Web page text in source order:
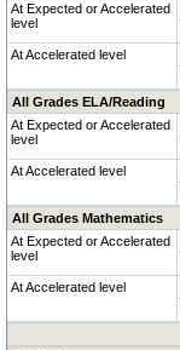
At Expected or Accelerated
level
At Accelerated level
All Grades ELA/Reading
At Expected or Accelerated
level
At Accelerated level
All Grades Mathematics
At Expected or Accelerated
level
At Accelerated level